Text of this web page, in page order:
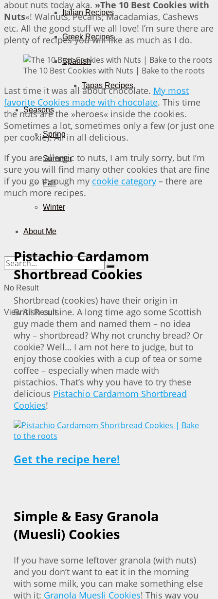
Italian Recipes
Greek Recipes
Spanish
Tapas Recipes
Seasons
Spring
Summer
Fall
Winter
About Me
No Result
View All Result
about nuts today aka. »The 10 Best Cookies with
Nuts«! Walnuts, Pecans, Macadamias, Cashews
etc. All the good stuff we all love! I’m sure there are
plenty of recipes you will like as much as I do.
The 10 Best Cookies with Nuts | Bake to the roots
Last time it was all about chocolate. My most
favorite Cookies made with chocolate. This time
the nuts are the »heroes« inside the cookies.
Sometimes a lot, sometimes only a few (or just one
per cookie). All in all delicious.
If you are allergic to nuts, I am truly sorry, but I’m
sure you will find many other cookies that are fine
if you go through my cookie category – there are
much more recipes.
Pistachio Cardamom
Shortbread Cookies
Shortbread (cookies) have their origin in
British cuisine. A long time ago some Scottish
guy made them and named them – no idea
why – shortbread? Why not crunchy bread? Or
cookie? Well… I am not here to judge, but to
enjoy those cookies with a cup of tea or some
coffee – especially when made with
pistachios. That’s why you have to try these
delicious Pistachio Cardamom Shortbread
Cookies!
Get the recipe here!
Simple & Easy Granola
(Muesli) Cookies
If you have some leftover granola (with nuts)
and you don’t want to eat it in the morning
with some milk, you can make something else
with it: Granola Muesli Cookies! This way you